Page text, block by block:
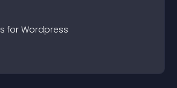
s for Wordpress